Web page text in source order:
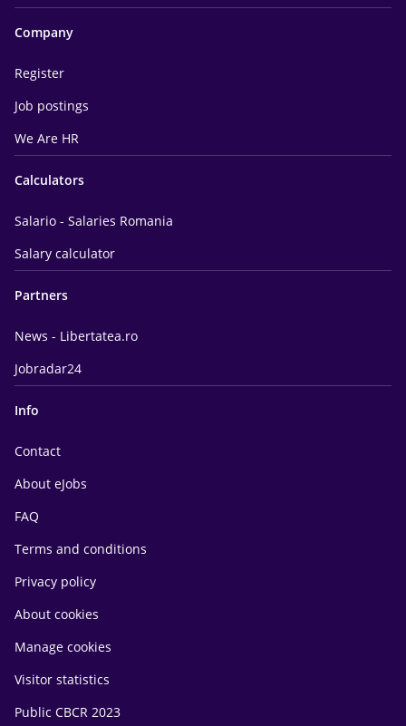
Company
Register
Job postings
We Are HR
Calculators
Salario - Salaries Romania
Salary calculator
Partners
News - Libertatea.ro
Jobradar24
Info
Contact
About eJobs
FAQ
Terms and conditions
Privacy policy
About cookies
Manage cookies
Visitor statistics
Public CBCR 2023